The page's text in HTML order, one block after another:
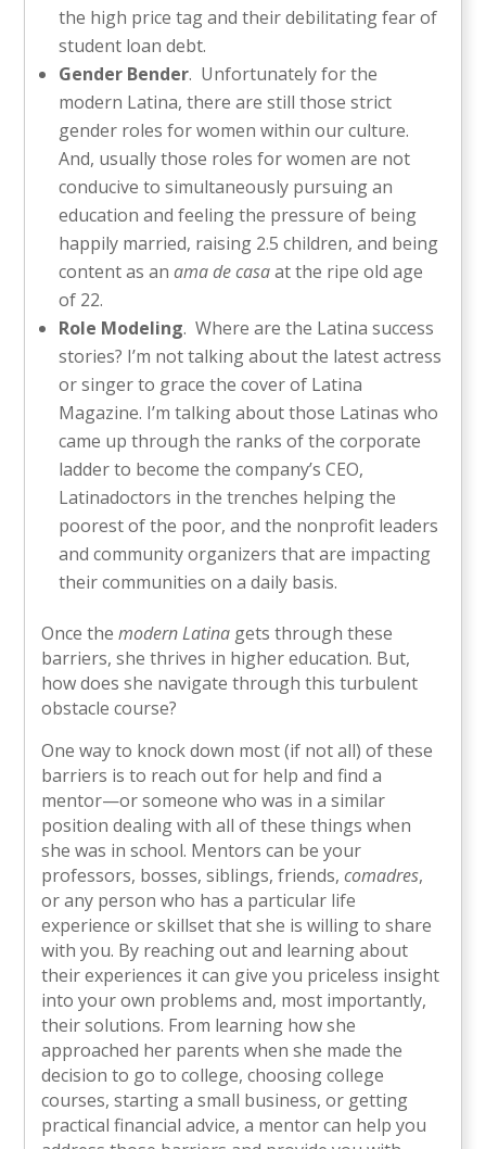
the high price tag and their debilitating fear of
student loan debt.
Gender Bender. Unfortunately for the
modern Latina, there are still those strict
gender roles for women within our culture.
And, usually those roles for women are not
conducive to simultaneously pursuing an
education and feeling the pressure of being
happily married, raising 2.5 children, and being
content as anama de casaat the ripe old age
of 22.
Role Modeling. Where are the Latina success
stories? I’m not talking about the latest actress
or singer to grace the cover of Latina
Magazine. I’m talking about those Latinas who
came up through the ranks of the corporate
ladder to become the company’s CEO,
Latinadoctors in the trenches helping the
poorest of the poor, and the nonprofit leaders
and community organizers that are impacting
their communities on a daily basis.
Once themodern Latina gets through these
barriers, she thrives in higher education. But,
how does she navigate through this turbulent
obstacle course?
One way to knock down most (if not all) of these
barriers is to reach out for help and find a
mentor—or someone who was in a similar
position dealing with all of these things when
she was in school. Mentors can be your
professors, bosses, siblings, friends,comadres,
or any person who has a particular life
experience or skillset that she is willing to share
with you. By reaching out and learning about
their experiences it can give you priceless insight
into your own problems and, most importantly,
their solutions. From learning how she
approached her parents when she made the
decision to go to college, choosing college
courses, starting a small business, or getting
practical financial advice, a mentor can help you